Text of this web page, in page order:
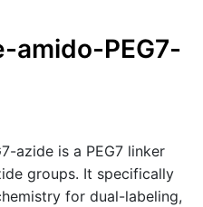
amido-PEG7-
azide is a PEG7 linker
groups. It specifically
for dual-labeling,